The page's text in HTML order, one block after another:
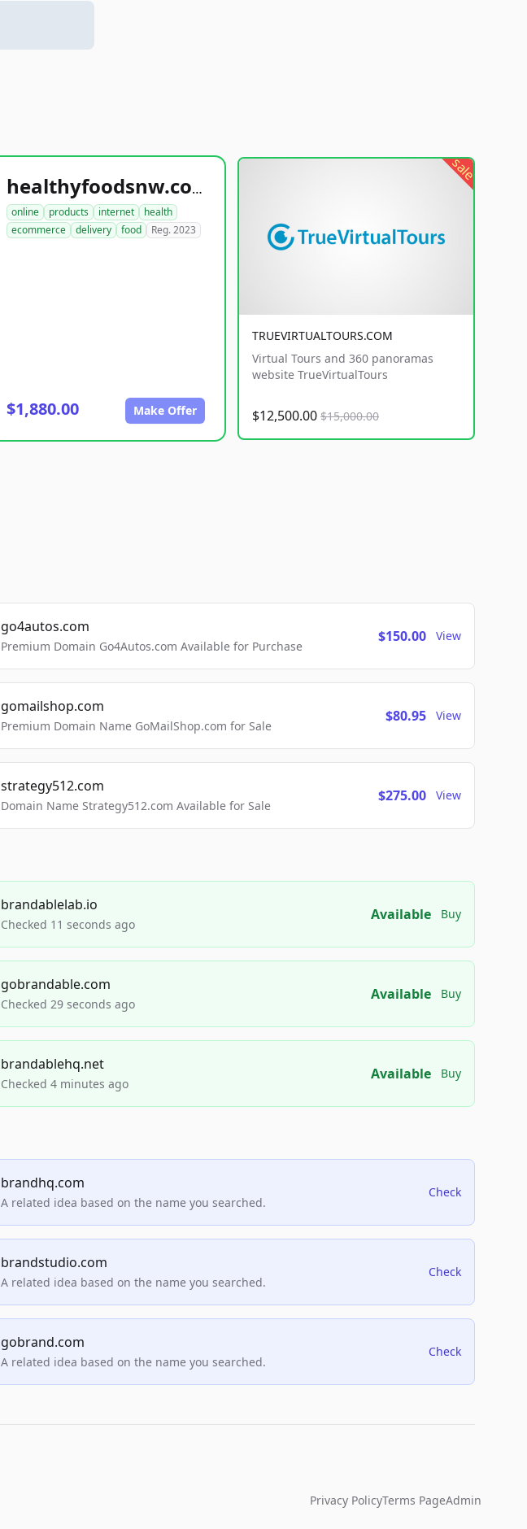
healthyfoodsnw.com
online products internet
health
ecommerce
delivery food Reg. 2023
$1,880.00 Make Offer
sale
TRUEVIRTUALTOURS.COM
Virtual Tours and 360 panoramas
website TrueVirtualTours
$12,500.00 $15,000.00
go4autos.com
Premium Domain Go4Autos.com Available for Purchase
$150.00 View
gomailshop.com
Premium Domain Name GoMailShop.com for Sale
$80.95 View
strategy512.com
Domain Name Strategy512.com Available for Sale
$275.00 View
brandablelab.io
Checked 11 seconds ago
Available Buy
gobrandable.com
Checked 29 seconds ago
Available Buy
brandablehq.net
Checked 4 minutes ago
Available Buy
brandhq.com
A related idea based on the name you searched.
Check
brandstudio.com
A related idea based on the name you searched.
Check
gobrand.com
A related idea based on the name you searched.
Check
Privacy PolicyTerms PageAdmin